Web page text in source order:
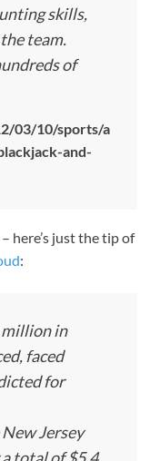
skills,
team.
of
03/10/sports/a
and-
here’s just the tip of
:
million in
faced
for
Jersey